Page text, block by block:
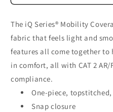
The iQ Series® Mobility
fabric that feels light and
features all come together to
in comfort, all with CAT 2 AR/
compliance.
One-piece,
Snap closure